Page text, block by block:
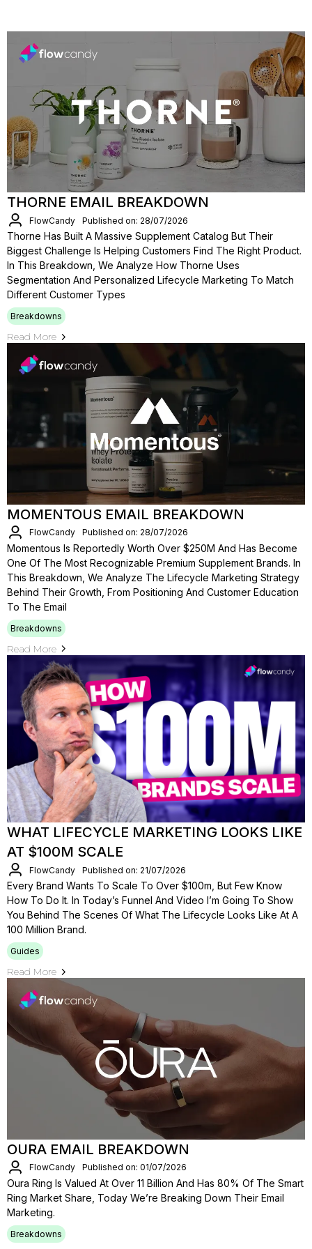
THORNE EMAIL BREAKDOWN
FlowCandy Published on: 28/07/2026
Thorne Has Built A Massive Supplement Catalog But Their
Biggest Challenge Is Helping Customers Find The Right Product.
In This Breakdown, We Analyze How Thorne Uses
Segmentation And Personalized Lifecycle Marketing To Match
Different Customer Types
Breakdowns
Read More
MOMENTOUS EMAIL BREAKDOWN
FlowCandy Published on: 28/07/2026
Momentous Is Reportedly Worth Over $250M And Has Become
One Of The Most Recognizable Premium Supplement Brands. In
This Breakdown, We Analyze The Lifecycle Marketing Strategy
Behind Their Growth, From Positioning And Customer Education
To The Email
Breakdowns
Read More
WHAT LIFECYCLE MARKETING LOOKS LIKE
AT $100M SCALE
FlowCandy Published on: 21/07/2026
Every Brand Wants To Scale To Over $100m, But Few Know
How To Do It. In Today’s Funnel And Video I’m Going To Show
You Behind The Scenes Of What The Lifecycle Looks Like At A
100 Million Brand.
Guides
Read More
OURA EMAIL BREAKDOWN
FlowCandy Published on: 01/07/2026
Oura Ring Is Valued At Over 11 Billion And Has 80% Of The Smart
Ring Market Share, Today We’re Breaking Down Their Email
Marketing.
Breakdowns